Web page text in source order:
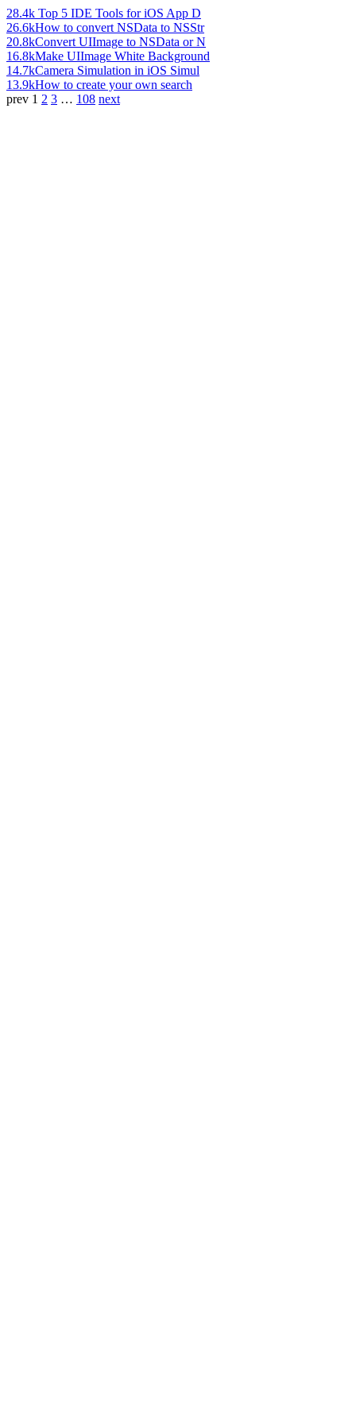
28.4k Top 5 IDE Tools for iOS App D
26.6kHow to convert NSData to NSStr
20.8kConvert UIImage to NSData or N
16.8kMake UIImage White Background
14.7kCamera Simulation in iOS Simul
13.9kHow to create your own search
prev 1 2 3 … 108 next